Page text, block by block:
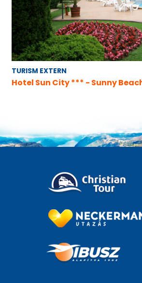
TURISM EXTERN
Hotel Sun City *** - Sunny